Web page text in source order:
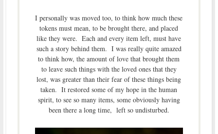
I personally was moved too, to think how much these
tokens must mean, to be brought there, and placed
like they were. Each and every item left, must have
such a story behind them. I was really quite amazed
to think how, the amount of love that brought them
to leave such things with the loved ones that they
lost, was greater than their fear of these things being
taken. It restored some of my hope in the human
spirit, to see so many items, some obviously having
been there a long time, left so undisturbed.